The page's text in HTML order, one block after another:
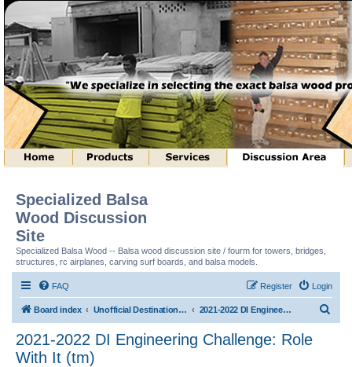
Specialized Balsa
Wood Discussion
Site
Specialized Balsa Wood -- Balsa wood discussion site / fourm for towers, bridges,
structures, rc airplanes, carving surf boards, and balsa models.
FAQ Login
Register
Board index Unofficial Destination Imagination (tm) Structure Discussion 2021-2022 DI Engineering Challenge: Role With It (tm)
2021-2022 DI Engineering Challenge: Role
With It (tm)